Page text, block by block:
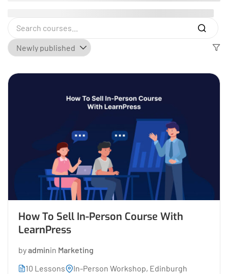
How To Sell In-Person Course With
LearnPress
byadminin Marketing
10 Lessons
In-Person Workshop, Edinburgh